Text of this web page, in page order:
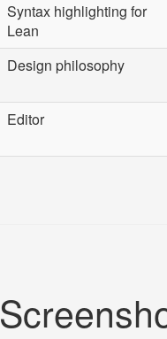
Syntax highlighting for
Lean
Design philosophy
Editor